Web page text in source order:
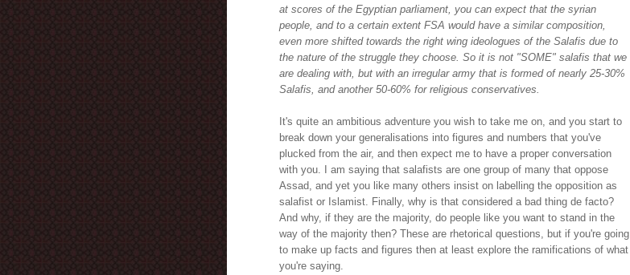
at scores of the Egyptian parliament, you can expect that the syrian
people, and to a certain extent FSA would have a similar composition,
even more shifted towards the right wing ideologues of the Salafis due to
the nature of the struggle they choose. So it is not "SOME" salafis that we
are dealing with, but with an irregular army that is formed of nearly 25-30%
Salafis, and another 50-60% for religious conservatives.
It's quite an ambitious adventure you wish to take me on, and you start to
break down your generalisations into figures and numbers that you've
plucked from the air, and then expect me to have a proper conversation
with you. I am saying that salafists are one group of many that oppose
Assad, and yet you like many others insist on labelling the opposition as
salafist or Islamist. Finally, why is that considered a bad thing de facto?
And why, if they are the majority, do people like you want to stand in the
way of the majority then? These are rhetorical questions, but if you're going
to make up facts and figures then at least explore the ramifications of what
you're saying.